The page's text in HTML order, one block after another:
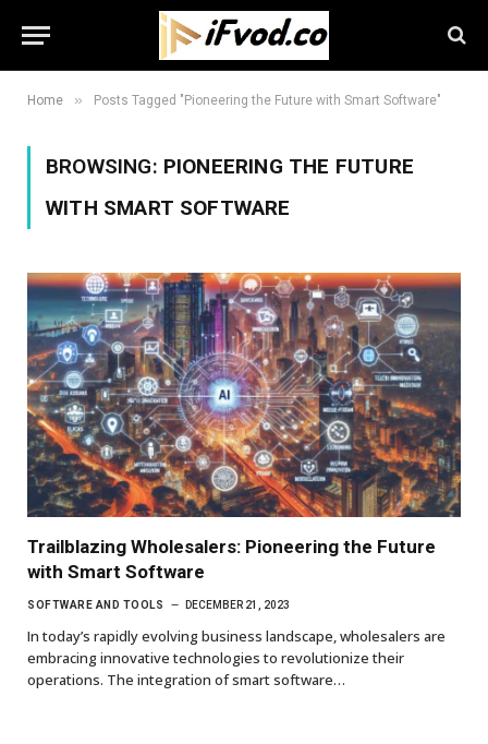
Home » Posts Tagged "Pioneering the Future with Smart Software"
BROWSING: PIONEERING THE FUTURE
WITH SMART SOFTWARE
Trailblazing Wholesalers: Pioneering the Future
with Smart Software
SOFTWARE AND TOOLS DECEMBER 21, 2023
In today’s rapidly evolving business landscape, wholesalers are
embracing innovative technologies to revolutionize their
operations. The integration of smart software…